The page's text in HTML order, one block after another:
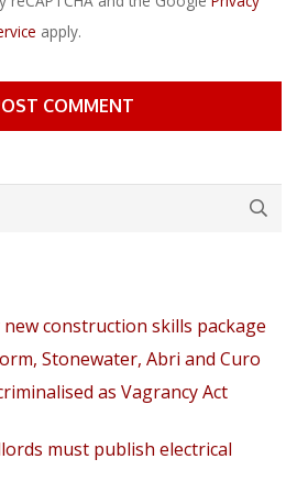
apply.
COMMENT
construction skills package
Stonewater, Abri and Curo
as Vagrancy Act
must publish electrical